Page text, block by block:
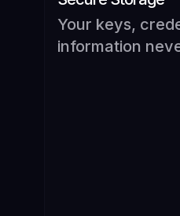
Your keys,
information